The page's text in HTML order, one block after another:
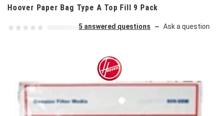
Skip to content
Hoover Paper Bag Type A Top Fill 9 Pack
5 answered questions — Ask a question